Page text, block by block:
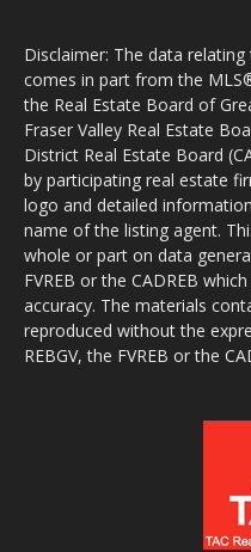
Disclaimer: The data
comes in part from the
the Real Estate Board of
Fraser Valley Real Estate
District Real Estate Board
by participating real estate
logo and detailed
name of the listing agent.
whole or part on data
FVREB or the CADREB
accuracy. The materials
reproduced without the
REBGV, the FVREB or the